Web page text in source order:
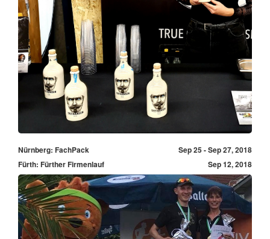
Nürnberg: FachPack
Sep 25 - Sep 27, 2018
Fürth: Fürther Firmenlauf
Sep 12, 2018